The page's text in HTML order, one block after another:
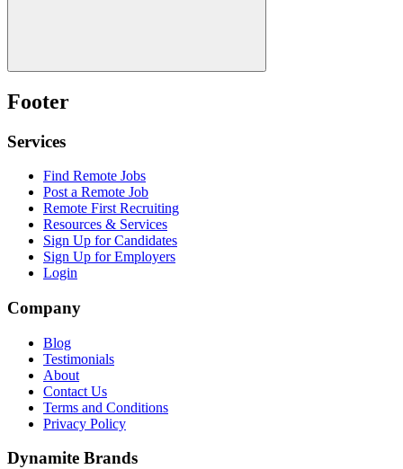
Footer
Services
Find Remote Jobs
Post a Remote Job
Remote First Recruiting
Resources & Services
Sign Up for Candidates
Sign Up for Employers
Login
Company
Blog
Testimonials
About
Contact Us
Terms and Conditions
Privacy Policy
Dynamite Brands